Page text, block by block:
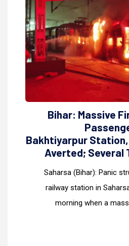
Bihar: Massive
Bakhtiyarpur
Averted; Several
Saharsa (Bihar): Panic
railway station in
morning when a